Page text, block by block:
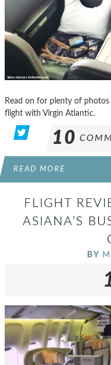
Read on for plenty of
flight with Virgin Atlantic.
10
READ MORE
FLIGHT
ASIANA’S
BY